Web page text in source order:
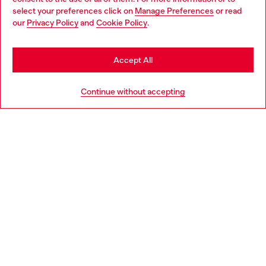
select your preferences click on Manage Preferences or read
our Privacy Policyand Cookie Policy.
Continue without accepting
Accept All
Discover more
You are currently browsing Lithuania website, but it seems you
may be based in United States